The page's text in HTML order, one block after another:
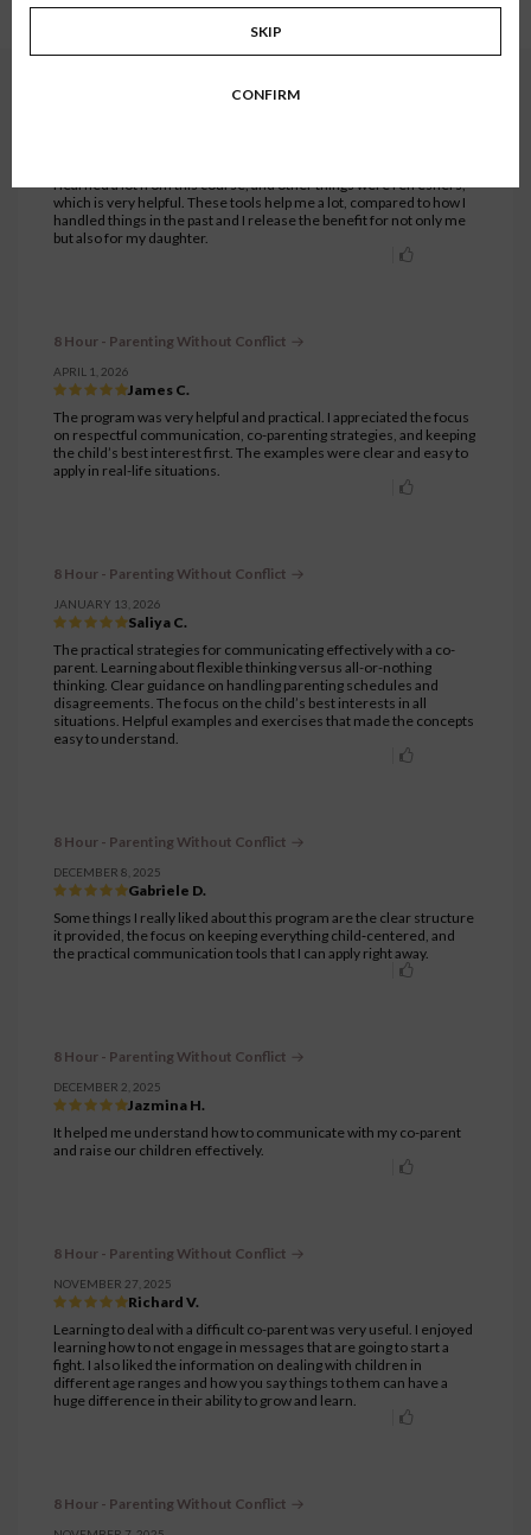
1 2 3 4
I learned a lot from this course, and other things were refreshers,
which is very helpful. These tools help me a lot, compared to how I
handled things in the past and I release the benefit for not only me
but also for my daughter.
8 Hour - Parenting Without Conflict
APRIL 1, 2026
James C.
The program was very helpful and practical. I appreciated the focus
on respectful communication, co-parenting strategies, and keeping
the child’s best interest first. The examples were clear and easy to
apply in real-life situations.
8 Hour - Parenting Without Conflict
JANUARY 13, 2026
Saliya C.
The practical strategies for communicating effectively with a co-
parent. Learning about flexible thinking versus all-or-nothing
thinking. Clear guidance on handling parenting schedules and
disagreements. The focus on the child’s best interests in all
situations. Helpful examples and exercises that made the concepts
easy to understand.
8 Hour - Parenting Without Conflict
DECEMBER 8, 2025
Gabriele D.
Some things I really liked about this program are the clear structure
it provided, the focus on keeping everything child‑centered, and
the practical communication tools that I can apply right away.
8 Hour - Parenting Without Conflict
DECEMBER 2, 2025
Jazmina H.
It helped me understand how to communicate with my co-parent
and raise our children effectively.
8 Hour - Parenting Without Conflict
NOVEMBER 27, 2025
Richard V.
Learning to deal with a difficult co-parent was very useful. I enjoyed
learning how to not engage in messages that are going to start a
fight. I also liked the information on dealing with children in
different age ranges and how you say things to them can have a
huge difference in their ability to grow and learn.
8 Hour - Parenting Without Conflict
SKIP
CONFIRM